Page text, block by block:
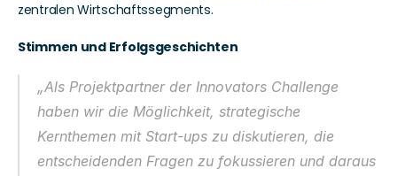
zentralen Wirtschaftssegments.
Stimmen und Erfolgsgeschichten
„Als Projektpartner der Innovators Challenge
haben wir die Möglichkeit, strategische
Kernthemen mit Start-ups zu diskutieren, die
entscheidenden Fragen zu fokussieren und daraus